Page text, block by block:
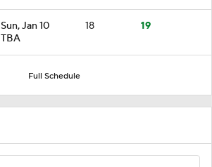
Sun, Jan 10
TBA
18 19
Full Schedule